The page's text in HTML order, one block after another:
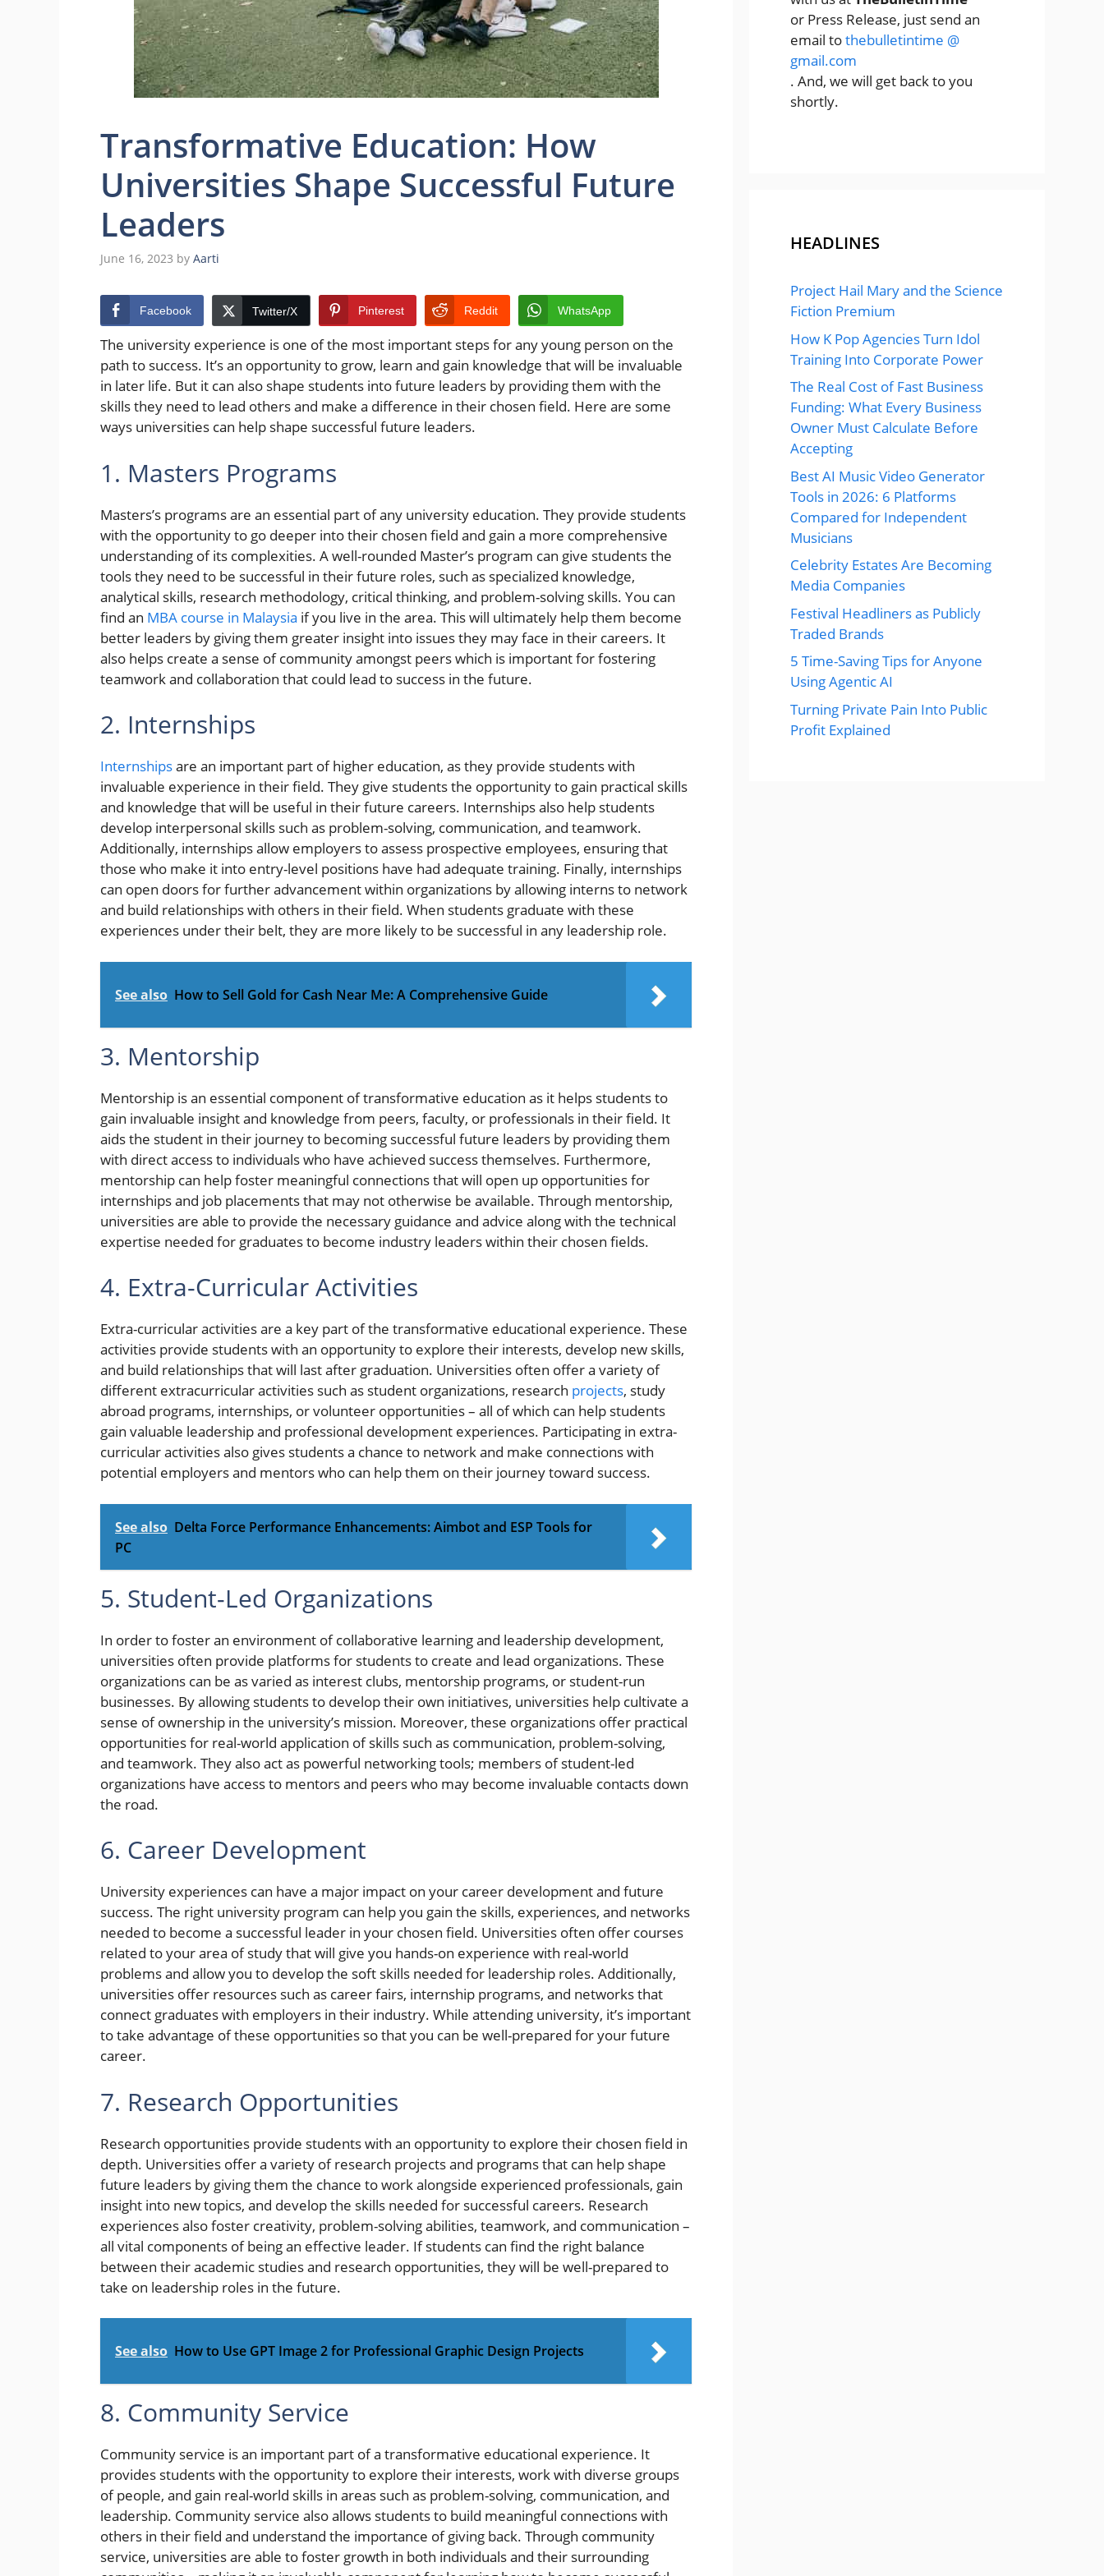
Transformative Education: How
Universities Shape Successful Future
Leaders
June 16, 2023 by Aarti
Facebook Twitter/X Pinterest Reddit WhatsApp
The university experience is one of the most important steps for any young person on the
path to success. It’s an opportunity to grow, learn and gain knowledge that will be invaluable
in later life. But it can also shape students into future leaders by providing them with the
skills they need to lead others and make a difference in their chosen field. Here are some
ways universities can help shape successful future leaders.
1. Masters Programs
Masters’s programs are an essential part of any university education. They provide students
with the opportunity to go deeper into their chosen field and gain a more comprehensive
understanding of its complexities. A well-rounded Master’s program can give students the
tools they need to be successful in their future roles, such as specialized knowledge,
analytical skills, research methodology, critical thinking, and problem-solving skills. You can
find an MBA course in Malaysia if you live in the area. This will ultimately help them become
better leaders by giving them greater insight into issues they may face in their careers. It
also helps create a sense of community amongst peers which is important for fostering
teamwork and collaboration that could lead to success in the future.
2. Internships
Internshipsare an important part of higher education, as they provide students with
invaluable experience in their field. They give students the opportunity to gain practical skills
and knowledge that will be useful in their future careers. Internships also help students
develop interpersonal skills such as problem-solving, communication, and teamwork.
Additionally, internships allow employers to assess prospective employees, ensuring that
those who make it into entry-level positions have had adequate training. Finally, internships
can open doors for further advancement within organizations by allowing interns to network
and build relationships with others in their field. When students graduate with these
experiences under their belt, they are more likely to be successful in any leadership role.
See also How to Sell Gold for Cash Near Me: A Comprehensive Guide
3. Mentorship
Mentorship is an essential component of transformative education as it helps students to
gain invaluable insight and knowledge from peers, faculty, or professionals in their field. It
aids the student in their journey to becoming successful future leaders by providing them
with direct access to individuals who have achieved success themselves. Furthermore,
mentorship can help foster meaningful connections that will open up opportunities for
internships and job placements that may not otherwise be available. Through mentorship,
universities are able to provide the necessary guidance and advice along with the technical
expertise needed for graduates to become industry leaders within their chosen fields.
4. Extra-Curricular Activities
Extra-curricular activities are a key part of the transformative educational experience. These
activities provide students with an opportunity to explore their interests, develop new skills,
and build relationships that will last after graduation. Universities often offer a variety of
different extracurricular activities such as student organizations, research projects, study
abroad programs, internships, or volunteer opportunities – all of which can help students
gain valuable leadership and professional development experiences. Participating in extra-
curricular activities also gives students a chance to network and make connections with
potential employers and mentors who can help them on their journey toward success.
See also Delta Force Performance Enhancements: Aimbot and ESP Tools for
PC
5. Student-Led Organizations
In order to foster an environment of collaborative learning and leadership development,
universities often provide platforms for students to create and lead organizations. These
organizations can be as varied as interest clubs, mentorship programs, or student-run
businesses. By allowing students to develop their own initiatives, universities help cultivate a
sense of ownership in the university’s mission. Moreover, these organizations offer practical
opportunities for real-world application of skills such as communication, problem-solving,
and teamwork. They also act as powerful networking tools; members of student-led
organizations have access to mentors and peers who may become invaluable contacts down
the road.
6. Career Development
University experiences can have a major impact on your career development and future
success. The right university program can help you gain the skills, experiences, and networks
needed to become a successful leader in your chosen field. Universities often offer courses
related to your area of study that will give you hands-on experience with real-world
problems and allow you to develop the soft skills needed for leadership roles. Additionally,
universities offer resources such as career fairs, internship programs, and networks that
connect graduates with employers in their industry. While attending university, it’s important
to take advantage of these opportunities so that you can be well-prepared for your future
career.
7. Research Opportunities
Research opportunities provide students with an opportunity to explore their chosen field in
depth. Universities offer a variety of research projects and programs that can help shape
future leaders by giving them the chance to work alongside experienced professionals, gain
insight into new topics, and develop the skills needed for successful careers. Research
experiences also foster creativity, problem-solving abilities, teamwork, and communication –
all vital components of being an effective leader. If students can find the right balance
between their academic studies and research opportunities, they will be well-prepared to
take on leadership roles in the future.
See also How to Use GPT Image 2 for Professional Graphic Design Projects
8. Community Service
Community service is an important part of a transformative educational experience. It
provides students with the opportunity to explore their interests, work with diverse groups
of people, and gain real-world skills in areas such as problem-solving, communication, and
leadership. Community service also allows students to build meaningful connections with
others in their field and understand the importance of giving back. Through community
service, universities are able to foster growth in both individuals and their surrounding
or Press Release, just send an
email tothebulletintime @
gmail.com
. And, we will get back to you
shortly.
HEADLINES
Project Hail Mary and the Science
Fiction Premium
How K Pop Agencies Turn Idol
Training Into Corporate Power
The Real Cost of Fast Business
Funding: What Every Business
Owner Must Calculate Before
Accepting
Best AI Music Video Generator
Tools in 2026: 6 Platforms
Compared for Independent
Musicians
Celebrity Estates Are Becoming
Media Companies
Festival Headliners as Publicly
Traded Brands
5 Time-Saving Tips for Anyone
Using Agentic AI
Turning Private Pain Into Public
Profit Explained